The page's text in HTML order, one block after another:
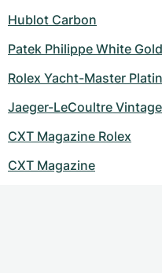
Hublot Carbon
Patek Philippe White Gold
Rolex Yacht-Master
Jaeger-LeCoultre Vintage
CXT Magazine Rolex
CXT Magazine